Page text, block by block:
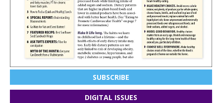
SUBSCRIBE
DIGITAL ISSUES